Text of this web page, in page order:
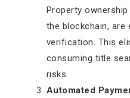
Property
the blockchain,
verification. This
consuming title
risks.
Automated